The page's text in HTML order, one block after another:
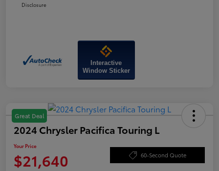
Disclosure
Interactive
Window Sticker
Great Deal
2024 Chrysler Pacifica Touring L
Your Price
$21,640 60-Second Quote